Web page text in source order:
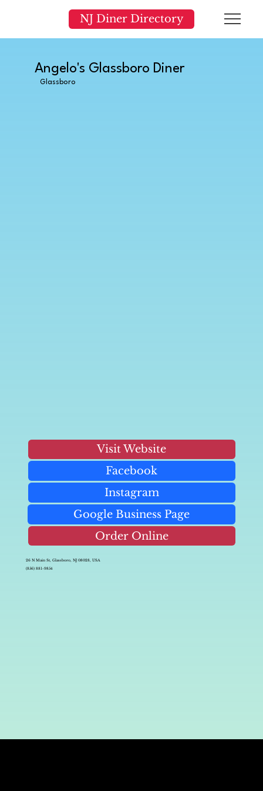
NJ Diner Directory
Angelo's Glassboro Diner
Glassboro
Visit Website
Facebook
Instagram
Google Business Page
Order Online
26 N Main St, Glassboro, NJ 08028, USA
(856) 881-9854